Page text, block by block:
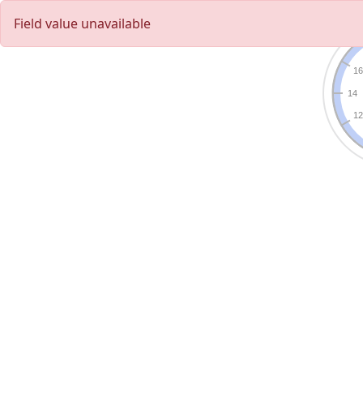
Field value unavailable
12
14
16